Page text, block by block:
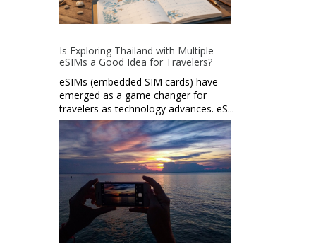
Is Exploring Thailand with Multiple
eSIMs a Good Idea for Travelers?
eSIMs (embedded SIM cards) have
emerged as a game changer for
travelers as technology advances. eS...